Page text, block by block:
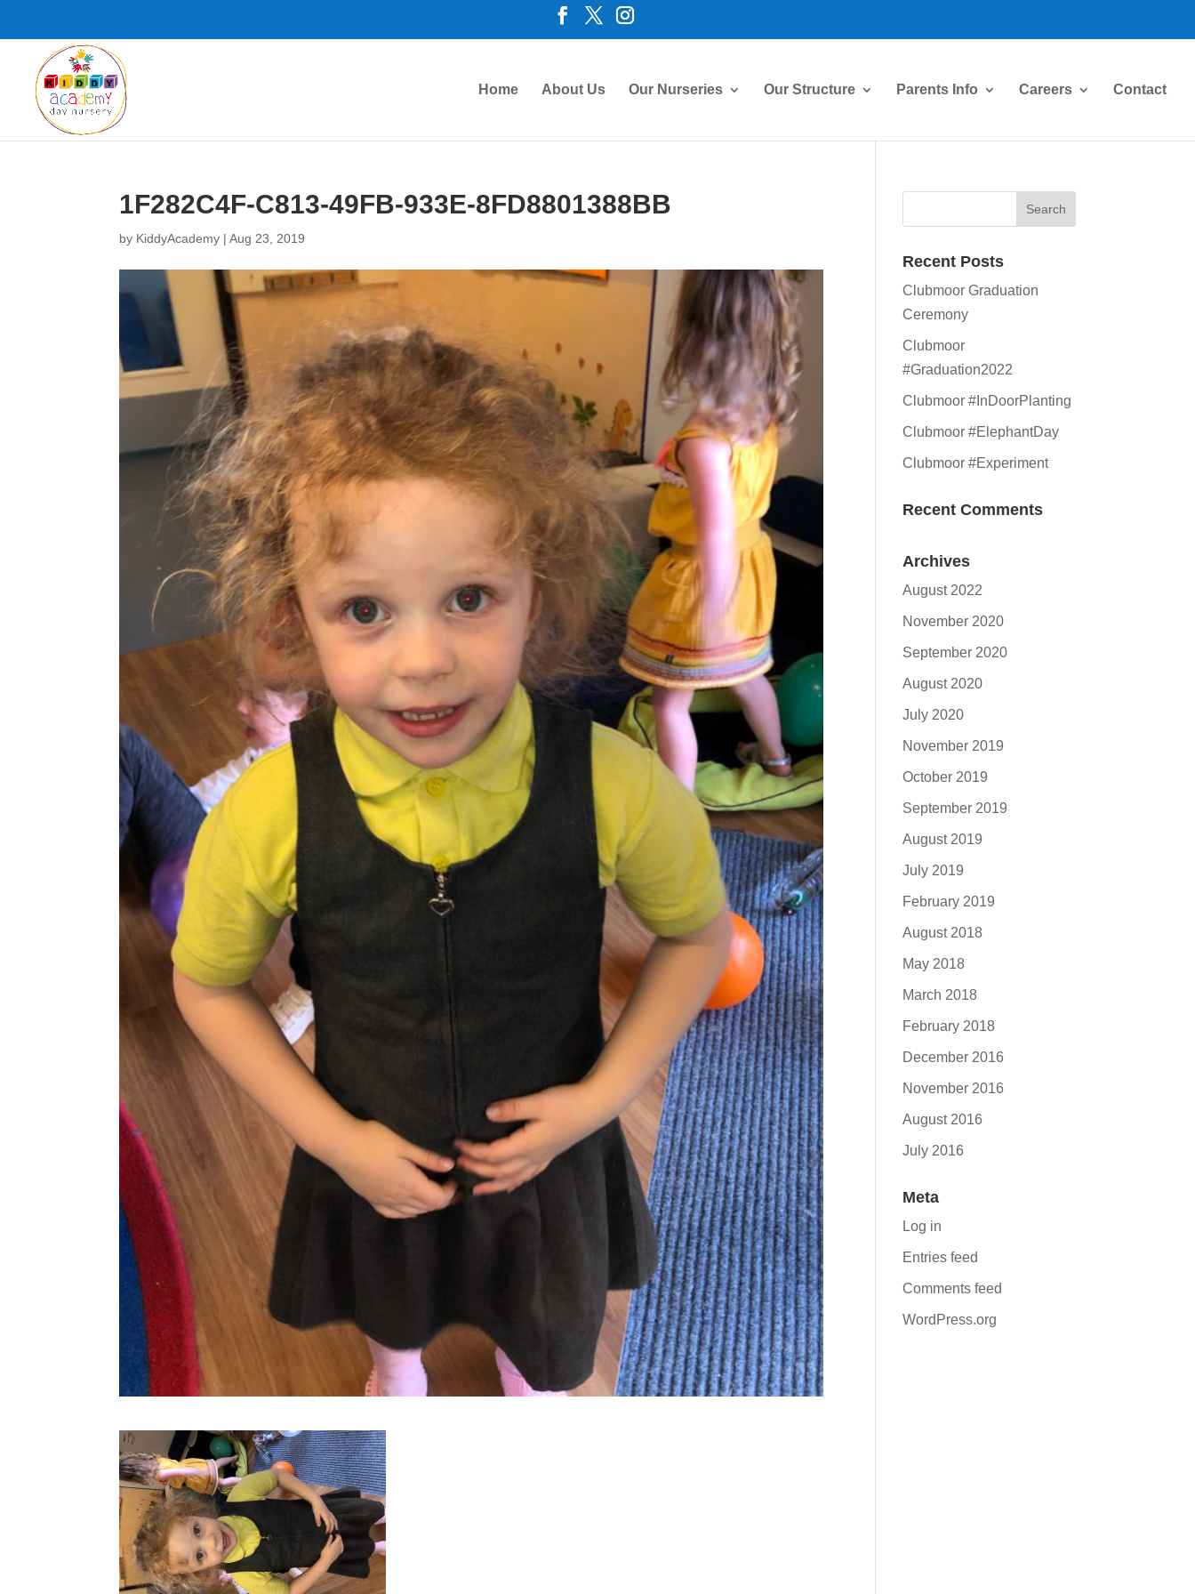
Home About Us Our Nurseries Our Structure Parents Info Careers Contact
1F282C4F-C813-49FB-933E-8FD8801388BB
by KiddyAcademy |Aug 23, 2019
Recent Posts
Clubmoor Graduation
Ceremony
Clubmoor
#Graduation2022
Clubmoor #InDoorPlanting
Clubmoor #ElephantDay
Clubmoor #Experiment
Recent Comments
Archives
August 2022
November 2020
September 2020
August 2020
July 2020
November 2019
October 2019
September 2019
August 2019
July 2019
February 2019
August 2018
May 2018
March 2018
February 2018
December 2016
November 2016
August 2016
July 2016
Meta
Log in
Entries feed
Comments feed
WordPress.org